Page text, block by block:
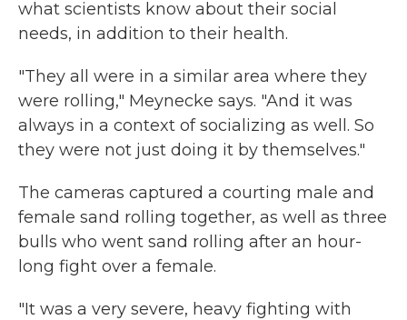
what scientists know about their social
needs, in addition to their health.
"They all were in a similar area where they
were rolling," Meynecke says. "And it was
always in a context of socializing as well. So
they were not just doing it by themselves."
The cameras captured a courting male and
female sand rolling together, as well as three
bulls who went sand rolling after an hour-
long fight over a female.
"It was a very severe, heavy fighting with